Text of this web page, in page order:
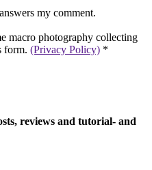
my comment.
macro photography collecting
form. (Privacy Policy) *
reviews and tutorial- and